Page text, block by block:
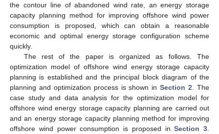
the contour line of abandoned wind rate, an energy storage
capacity planning method for improving offshore wind power
consumption is proposed, which can obtain a reasonable
economic and optimal energy storage configuration scheme
quickly.
The rest of the paper is organized as follows. The
optimization model of offshore wind energy storage capacity
planning is established and the principal block diagram of the
planning and optimization process is shown inSection 2 . The
case study and data analysis for the optimization model for
offshore wind energy storage capacity planning are carried out
and an energy storage capacity planning method for improving
offshore wind power consumption is proposed inSection 3